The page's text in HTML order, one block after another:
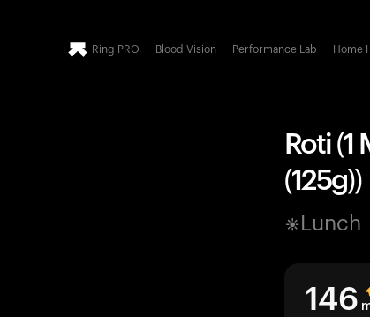
Ring PRO Blood Vision Performance Lab Home
Roti
(125g))
Lunch
146